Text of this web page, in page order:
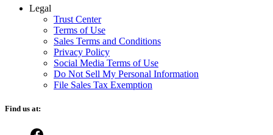
Legal
Trust Center
Terms of Use
Sales Terms and Conditions
Privacy Policy
Social Media Terms of Use
Do Not Sell My Personal Information
File Sales Tax Exemption
Find us at: